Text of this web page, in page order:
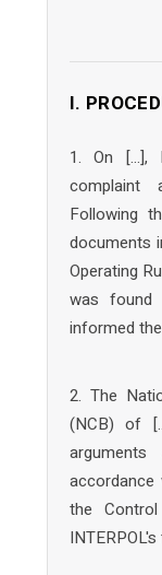
I.
1. On […],
complaint
Following
documents
Operating
was found
informed
2. The
(NCB) of
the